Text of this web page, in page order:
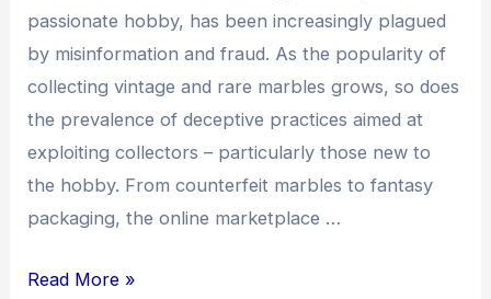
passionate hobby, has been increasingly plagued
by misinformation and fraud. As the popularity of
collecting vintage and rare marbles grows, so does
the prevalence of deceptive practices aimed at
exploiting collectors – particularly those new to
the hobby. From counterfeit marbles to fantasy
packaging, the online marketplace …
Online
Read More »